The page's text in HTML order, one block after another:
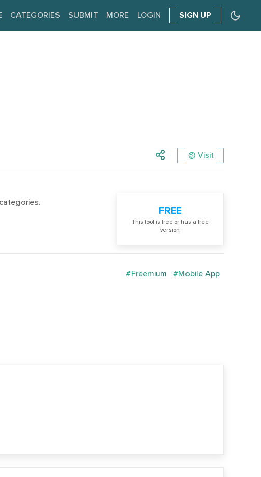
CATEGORIES SUBMIT MORE LOGIN SIGN UP
Visit
FREE
Тhis tool is free or has a free
version
#Freemium #Mobile App